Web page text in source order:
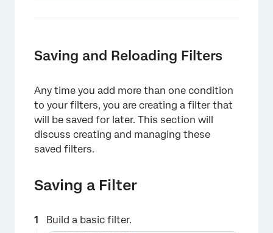
×
Saving and Reloading Filters
Any time you add more than one condition
to your filters, you are creating a filter that
will be saved for later. This section will
discuss creating and managing these
saved filters.
Saving a Filter
Build a basic filter.